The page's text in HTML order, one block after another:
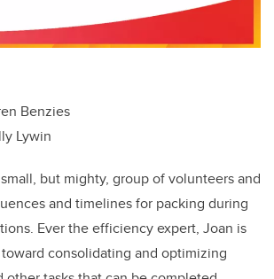
Benzies
Lywin
but mighty, group of volunteers and
and timelines for packing during
Ever the efficiency expert, Joan is
consolidating and optimizing